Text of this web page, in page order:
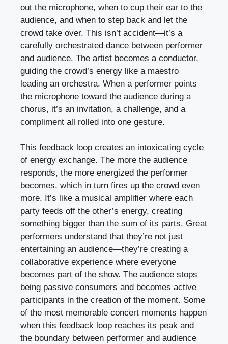
out the microphone, when to cup their ear to the
audience, and when to step back and let the
crowd take over. This isn’t accident—it’s a
carefully orchestrated dance between performer
and audience. The artist becomes a conductor,
guiding the crowd’s energy like a maestro
leading an orchestra. When a performer points
the microphone toward the audience during a
chorus, it’s an invitation, a challenge, and a
compliment all rolled into one gesture.
This feedback loop creates an intoxicating cycle
of energy exchange. The more the audience
responds, the more energized the performer
becomes, which in turn fires up the crowd even
more. It’s like a musical amplifier where each
party feeds off the other’s energy, creating
something bigger than the sum of its parts. Great
performers understand that they’re not just
entertaining an audience—they’re creating a
collaborative experience where everyone
becomes part of the show. The audience stops
being passive consumers and becomes active
participants in the creation of the moment. Some
of the most memorable concert moments happen
when this feedback loop reaches its peak and
the boundary between performer and audience